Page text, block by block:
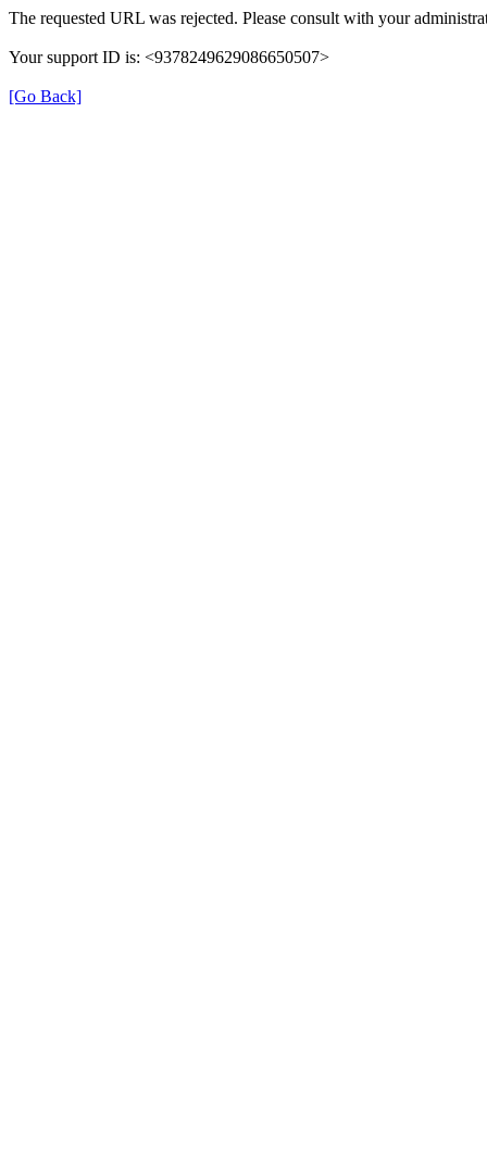
The requested URL was rejected. Please consult with your
Your support ID is: <9378249629086650507>
[Go Back]